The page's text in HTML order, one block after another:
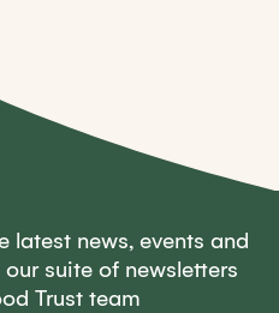
latest news, events and
suite of newsletters
Trust team